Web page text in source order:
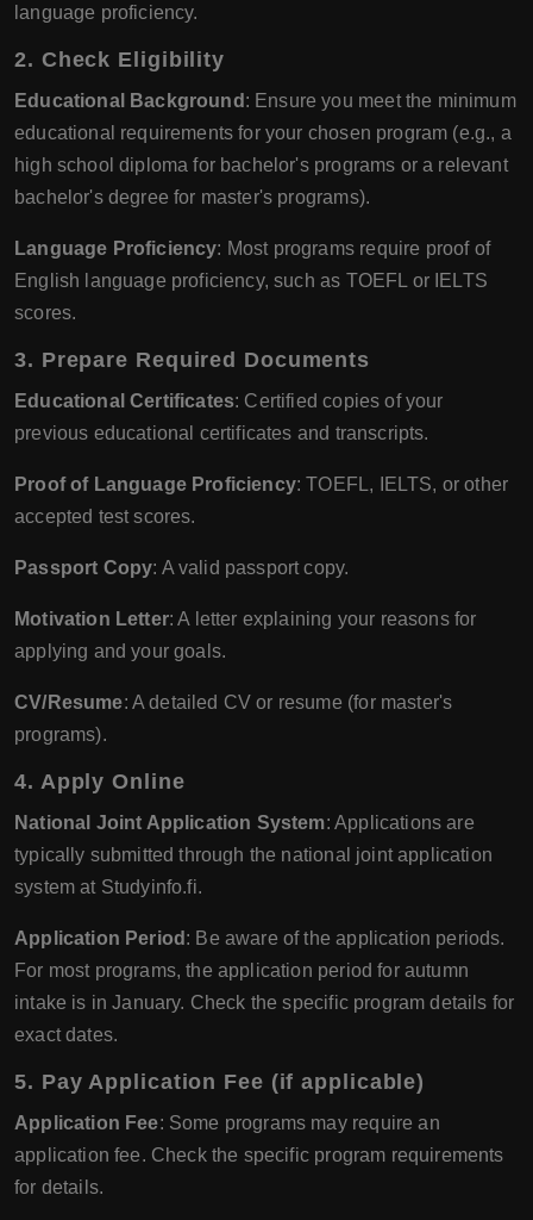
language proficiency.
2. Check Eligibility
Educational Background : Ensure you meet the minimum
educational requirements for your chosen program (e.g., a
high school diploma for bachelor's programs or a relevant
bachelor's degree for master's programs).
Language Proficiency: Most programs require proof of
English language proficiency, such as TOEFL or IELTS
scores.
3. Prepare Required Documents
Educational Certificates: Certified copies of your
previous educational certificates and transcripts.
Proof of Language Proficiency: TOEFL, IELTS, or other
accepted test scores.
Passport Copy: A valid passport copy.
Motivation Letter: A letter explaining your reasons for
applying and your goals.
CV/Resume: A detailed CV or resume (for master's
programs).
4. Apply Online
National Joint Application System: Applications are
typically submitted through the national joint application
system at Studyinfo.fi.
Application Period : Be aware of the application periods.
For most programs, the application period for autumn
intake is in January. Check the specific program details for
exact dates.
5. Pay Application Fee (if applicable)
Application Fee: Some programs may require an
application fee. Check the specific program requirements
for details.